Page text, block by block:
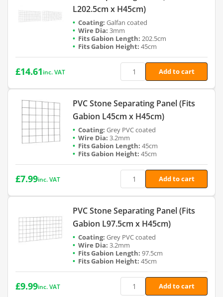
L202.5cm x H45cm)
Galfan coated
3mm
202.5cm
45cm
£14.61inc. VAT Add to cart
PVC Stone Separating Panel (Fits
Gabion L45cm x H45cm)
Grey PVC coated
3.2mm
45cm
45cm
£7.99inc. VAT Add to cart
PVC Stone Separating Panel (Fits
Gabion L97.5cm x H45cm)
Grey PVC coated
3.2mm
97.5cm
45cm
£9.99inc. VAT Add to cart